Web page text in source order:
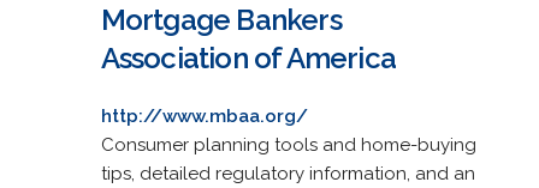
Mortgage Bankers
Association of America
http://www.mbaa.org/
Consumer planning tools and home-buying
tips, detailed regulatory information, and an